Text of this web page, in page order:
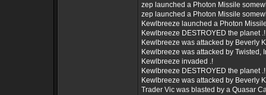
zep launched a Photon Missile
zep launched a Photon Missile
Kewlbreeze launched a Photon
Kewlbreeze DESTROYED the planet .!
Kewlbreeze was attacked by Beverly
Kewlbreeze was attacked by Twisted,
Kewlbreeze invaded .!
Kewlbreeze DESTROYED the planet .!
Kewlbreeze was attacked by Beverly
Trader Vic was blasted by a Quasar